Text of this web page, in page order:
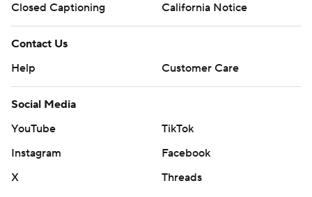
Closed Captioning
California Notice
Contact Us
Help
Customer Care
Social Media
YouTube
TikTok
Instagram
Facebook
X
Threads